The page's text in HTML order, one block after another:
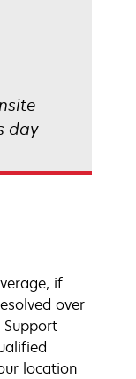
day
if
over
Support
location